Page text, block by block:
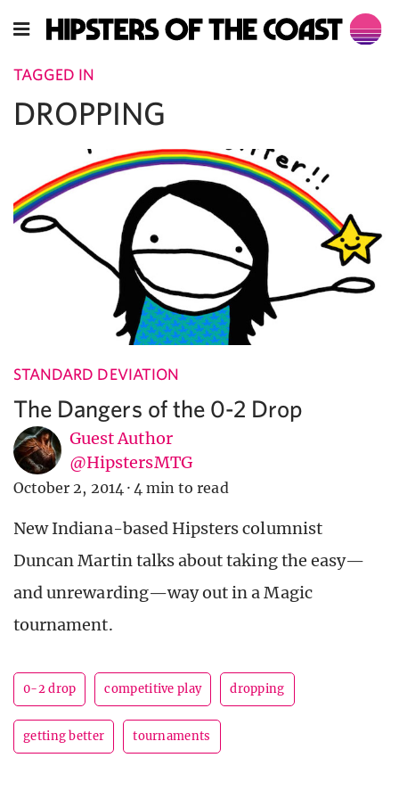
TAGGED IN
DROPPING
STANDARD DEVIATION
The Dangers of the 0-2 Drop
Guest Author
@HipstersMTG
October 2, 2014 · 4 min to read
New Indiana-based Hipsters columnist
Duncan Martin talks about taking the easy—
and unrewarding—way out in a Magic
tournament.
0-2 drop competitive play dropping
getting better tournaments